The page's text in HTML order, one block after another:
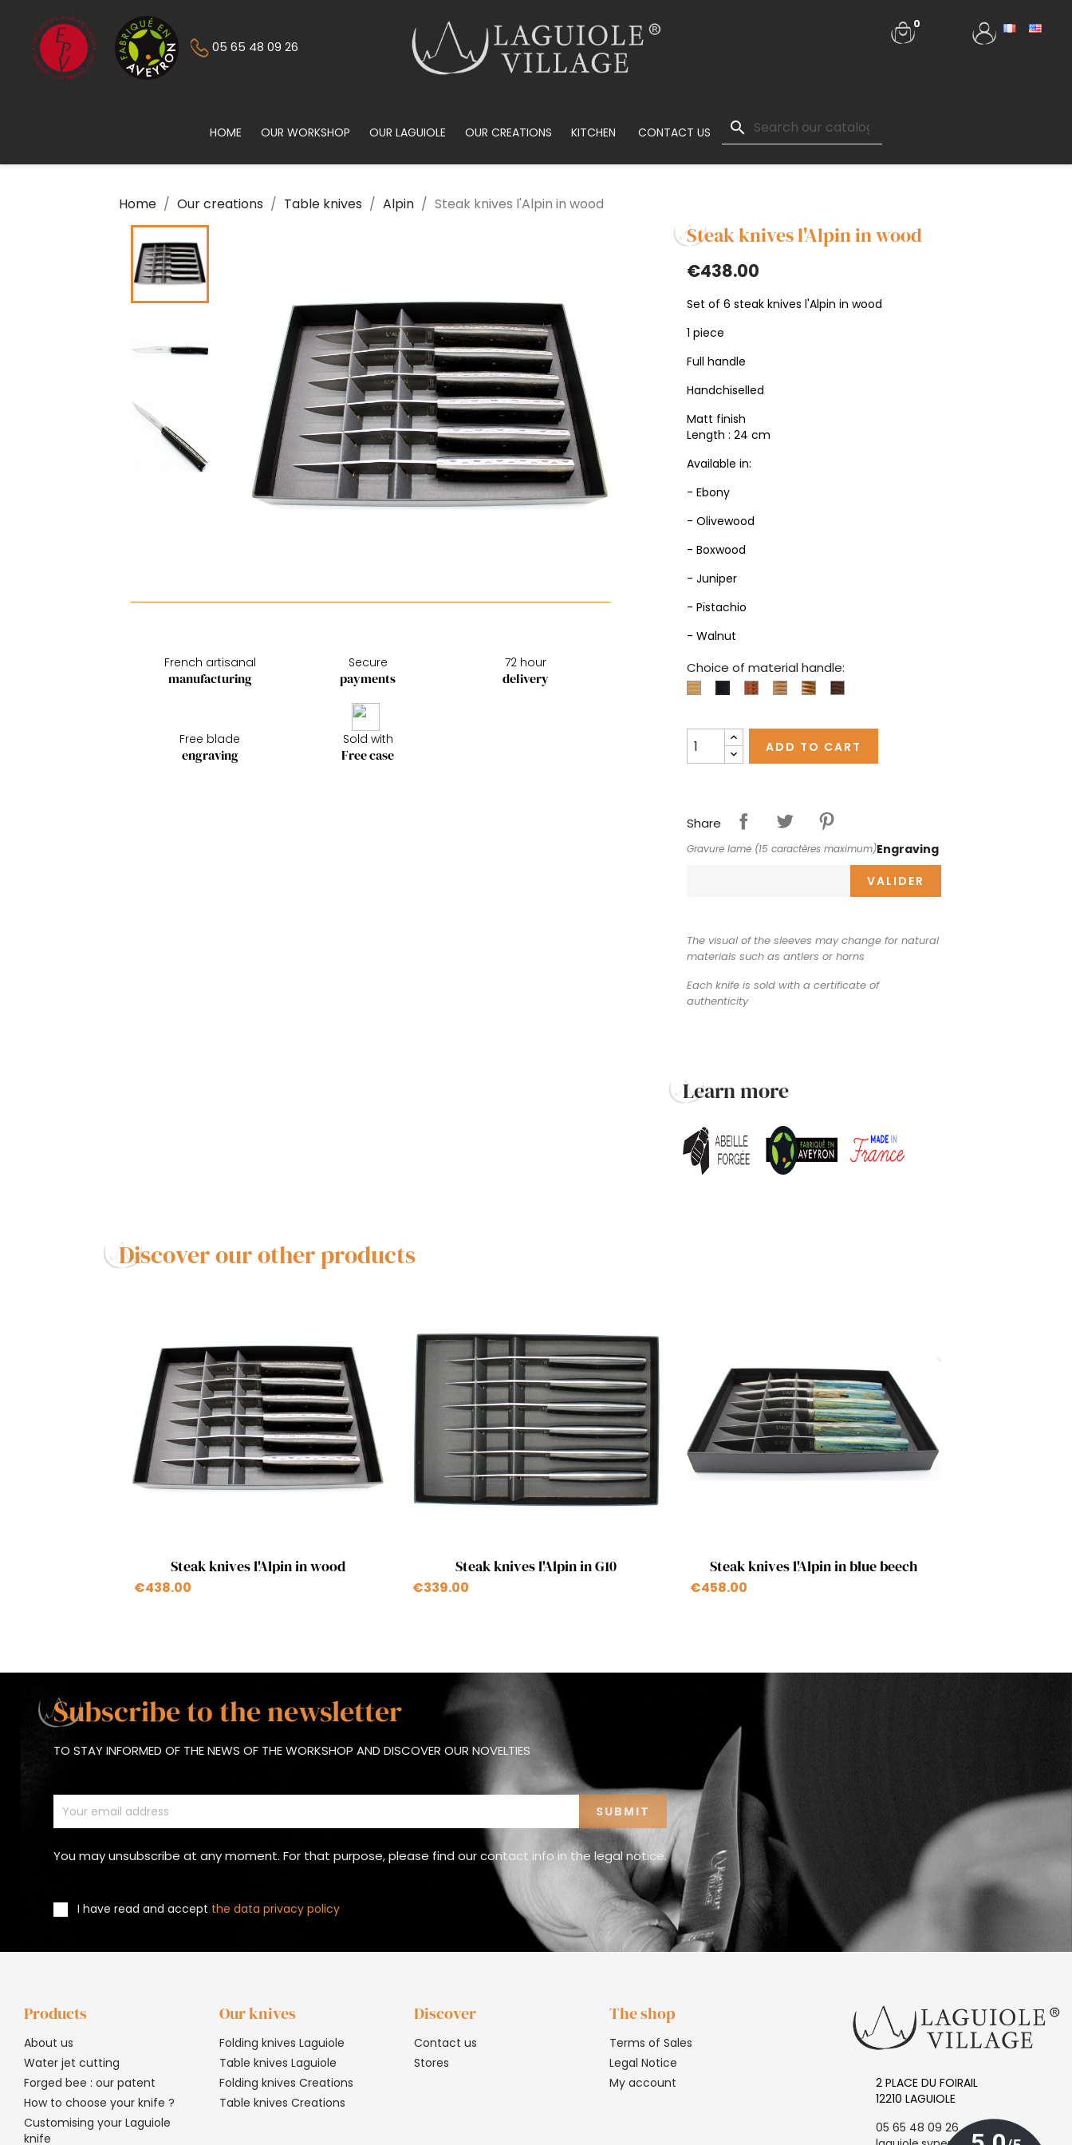
05 65 48 09 26
0
HOME OUR WORKSHOP OUR LAGUIOLE OUR CREATIONS KITCHEN CONTACT US search
Home Our creations Table knives Alpin Steak knives l'Alpin in wood
French artisanal
manufacturing
Secure
payments
72 hour
delivery
Free blade
engraving
Sold with
Free case
Steak knives l'Alpin in wood
€438.00
Set of 6 steak knives l'Alpin in wood
1 piece
Full handle
Handchiselled
Matt finish
Length : 24 cm
Available in:
- Ebony
- Olivewood
- Boxwood
- Juniper
- Pïstachio
- Walnut
Choice of material handle:
Boxwood
EbonyJuniperOlivewood
Pistachio
ADD TO CART
Share
Engraving
Gravure lame (15 caractères maximum)
VALIDER
The visual of the sleeves may change for natural
materials such as antlers or horns
Each knife is sold with a certificate of
authenticity
Learn more
Discover our other products
Quick view
Steak knives l'Alpin in wood
€438.00
Quick view
Steak knives l'Alpin in G10
€339.00
Quick view
Steak knives l'Alpin in blue beech
€458.00
Subscribe to the newsletter
TO STAY INFORMED OF THE NEWS OF THE WORKSHOP AND DISCOVER OUR NOVELTIES
You may unsubscribe at any moment. For that purpose, please find our contact info in the legal notice.
I have read and accept the data privacy policy
Products
About us
Water jet cutting
Forged bee : our patent
How to choose your knife ?
Customising your Laguiole
knife
Our knives
Folding knives Laguiole
Table knives Laguiole
Folding knives Creations
Table knives Creations
Discover
Contact us
Stores
The shop
Terms of Sales
Legal Notice
My account
2 PLACE DU FOIRAIL
12210 LAGUIOLE
05 65 48 09 26